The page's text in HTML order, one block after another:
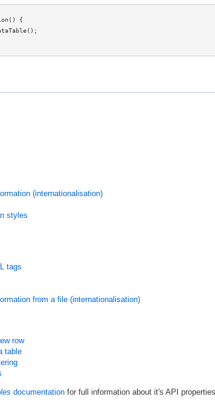
{
(internationalisation)
styles
tags
from a file (internationalisation)
row
table
documentation for full information about it's API